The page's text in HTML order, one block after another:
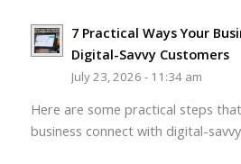
7 Practical Ways Your
Digital-Savvy Customers
July 23, 2026 - 11:34 am
Here are some practical steps
business connect with digital-